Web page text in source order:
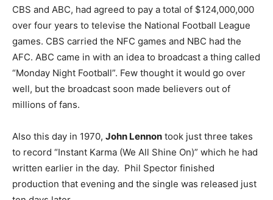
CBS and ABC, had agreed to pay a total of $124,000,000
over four years to televise the National Football League
games. CBS carried the NFC games and NBC had the
AFC. ABC came in with an idea to broadcast a thing called
“Monday Night Football”. Few thought it would go over
well, but the broadcast soon made believers out of
millions of fans.
Also this day in 1970, John Lennon took just three takes
to record “Instant Karma (We All Shine On)” which he had
written earlier in the day. Phil Spector finished
production that evening and the single was released just